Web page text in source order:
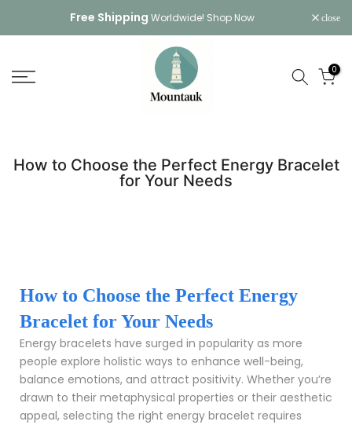
to
Free Shipping Worldwide! Shop Now close
0
How to Choose the Perfect Energy Bracelet
for Your Needs
How to Choose the Perfect Energy
Bracelet for Your Needs
Energy bracelets have surged in popularity as more
people explore holistic ways to enhance well-being,
balance emotions, and attract positivity. Whether you’re
drawn to their metaphysical properties or their aesthetic
appeal, selecting the right energy bracelet requires